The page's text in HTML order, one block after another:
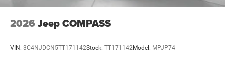
2026 Jeep COMPASS
VIN: 3C4NJDCN5TT171142Stock: TT171142Model: MPJP74